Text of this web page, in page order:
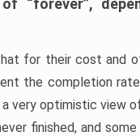
of “forever”,
for their cost and
the completion
a very optimistic view
finished, and